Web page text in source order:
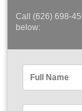
Call (626) 698-
below: